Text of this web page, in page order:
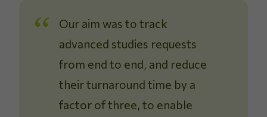
Our aim was to track
advanced studies requests
from end to end, and reduce
their turnaround time by a
factor of three, to enable